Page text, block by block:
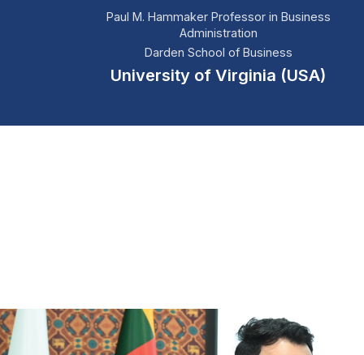
Paul M. Hammaker Professor in Business
Administration
Darden School of Business
University of Virginia (USA)